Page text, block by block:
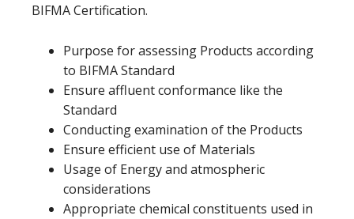
BIFMA Certification.
Purpose for assessing Products according
to BIFMA Standard
Ensure affluent conformance like the
Standard
Conducting examination of the Products
Ensure efficient use of Materials
Usage of Energy and atmospheric
considerations
Appropriate chemical constituents used in